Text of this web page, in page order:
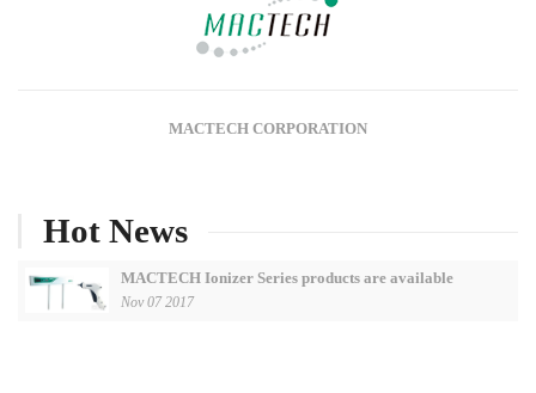
MACTECH CORPORATION
Hot News
MACTECH Ionizer Series products are available
Nov 07 2017